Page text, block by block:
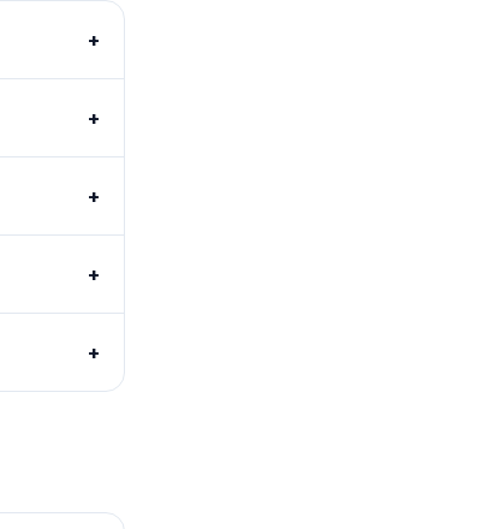
+
+
+
+
+